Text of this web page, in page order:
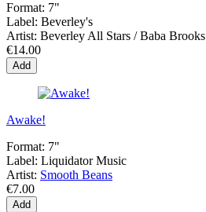
Format: 7"
Label: Beverley's
Artist: Beverley All Stars / Baba Brooks
€14.00
Add
Awake!
Format: 7"
Label: Liquidator Music
Artist: Smooth Beans
€7.00
Add